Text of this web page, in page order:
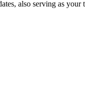
also serving as your